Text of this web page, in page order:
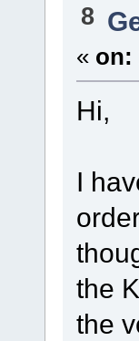
8
« on:
Hi,
I
the
the